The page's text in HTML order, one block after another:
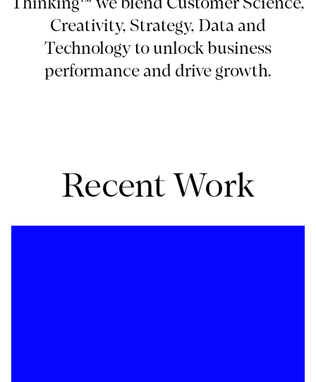
Creativity, Strategy, Data and
Technology to unlock business
performance and drive growth.
Recent Work